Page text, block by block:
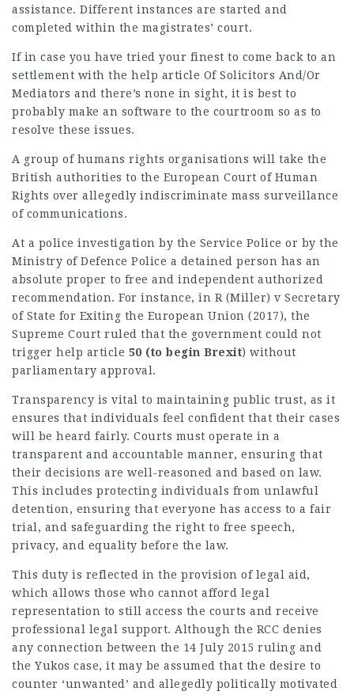
assistance. Different instances are started and
completed within the magistrates’ court.
If in case you have tried your finest to come back to an
settlement with the help article Of Solicitors And/or
Mediators and there’s none in sight, it is best to
probably make an software to the courtroom so as to
resolve these issues.
A group of humans rights organisations will take the
British authorities to the European Court of Human
Rights over allegedly indiscriminate mass surveillance
of communications.
At a police investigation by the Service Police or by the
Ministry of Defence Police a detained person has an
absolute proper to free and independent authorized
recommendation. For instance, in R (Miller) v Secretary
of State for Exiting the European Union (2017), the
Supreme Court ruled that the government could not
trigger help article 50 (to begin Brexit) without
parliamentary approval.
Transparency is vital to maintaining public trust, as it
ensures that individuals feel confident that their cases
will be heard fairly. Courts must operate in a
transparent and accountable manner, ensuring that
their decisions are well-reasoned and based on law.
This includes protecting individuals from unlawful
detention, ensuring that everyone has access to a fair
trial, and safeguarding the right to free speech,
privacy, and equality before the law.
This duty is reflected in the provision of legal aid,
which allows those who cannot afford legal
representation to still access the courts and receive
professional legal support. Although the RCC denies
any connection between the 14 July 2015 ruling and
the Yukos case, it may be assumed that the desire to
counter ‘unwanted’ and allegedly politically motivated